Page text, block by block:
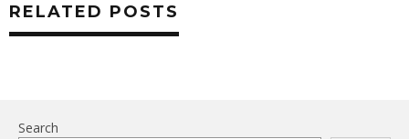
RELATED POSTS
Search